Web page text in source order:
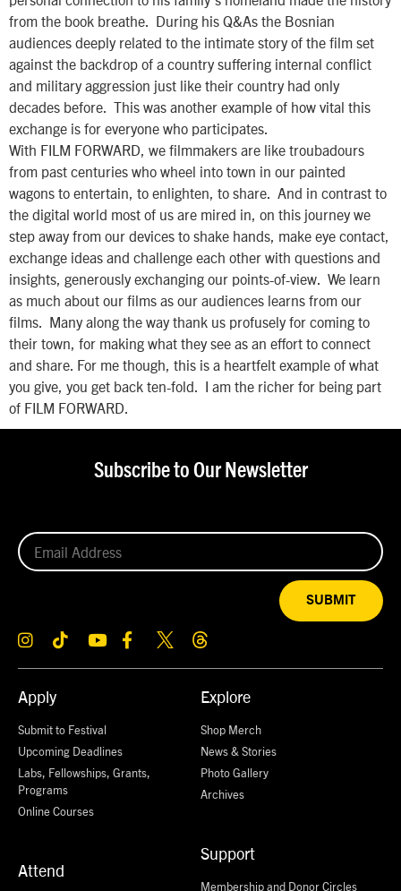
from the book breathe. During his Q&As the Bosnian
audiences deeply related to the intimate story of the film set
against the backdrop of a country suffering internal conflict
and military aggression just like their country had only
decades before. This was another example of how vital this
exchange is for everyone who participates.
With FILM FORWARD, we filmmakers are like troubadours
from past centuries who wheel into town in our painted
wagons to entertain, to enlighten, to share. And in contrast to
the digital world most of us are mired in, on this journey we
step away from our devices to shake hands, make eye contact,
exchange ideas and challenge each other with questions and
insights, generously exchanging our points-of-view. We learn
as much about our films as our audiences learns from our
films. Many along the way thank us profusely for coming to
their town, for making what they see as an effort to connect
and share. For me though, this is a heartfelt example of what
you give, you get back ten-fold. I am the richer for being part
of FILM FORWARD.
Apply
Submit to Festival
Upcoming Deadlines
Labs, Fellowships, Grants,
Programs
Online Courses
Attend
Explore
Shop Merch
News & Stories
Photo Gallery
Archives
Support
Membership and Donor Circles
Subscribe to Our Newsletter
SUBMIT